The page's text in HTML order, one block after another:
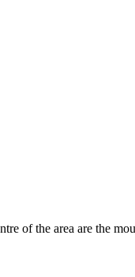
of the area are the